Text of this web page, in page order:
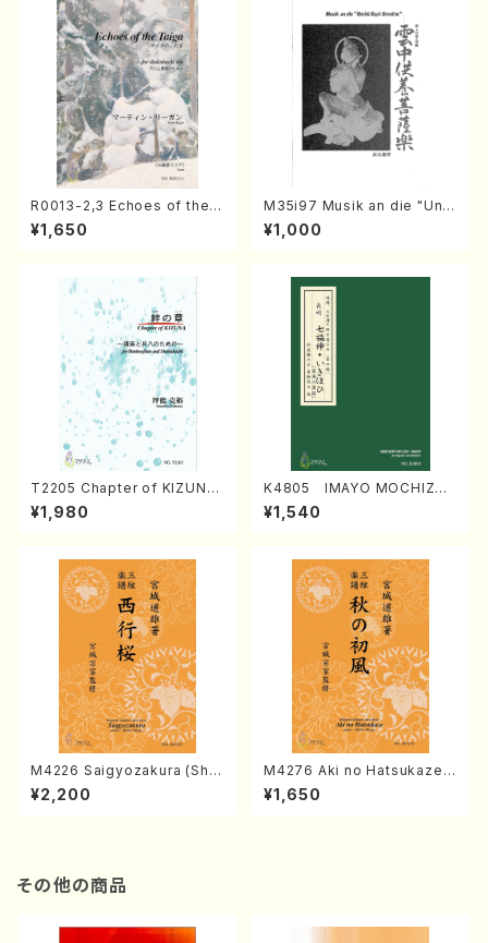
R0013-2,3 Echoes of the T
aiga (Shakuhachi 3 /Marty
Regan/Shakuhachi parts)
¥1,650
M35i97 Musik an die "Unc
hu Kuyo Bosatsu" (Hideo
Mizokami / Organ / Score)
¥1,000
T2205 Chapter of KIZUNA
(Banbooflute and Shakuha
chi/K. TSUBONOU /Full Sc
¥1,980
K4805 IMAYO MOCHIZUK
I (Nagauta Shamisen /Y. K
INEYA /Full Score)
¥1,540
M4226 Saigyozakura (Sha
misen /M. MIYAGI /Full Sco
re)
¥2,200
M4276 Aki no Hatsukaze
(Shamisen /M. MIYAGI /Full
Score)
¥1,650
その他の商品